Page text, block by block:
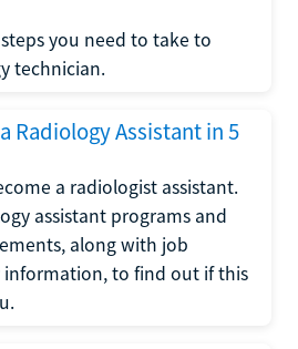
you need to take to
technician.
Radiology Assistant in 5
a radiologist assistant.
assistant programs and
along with job
to find out if this